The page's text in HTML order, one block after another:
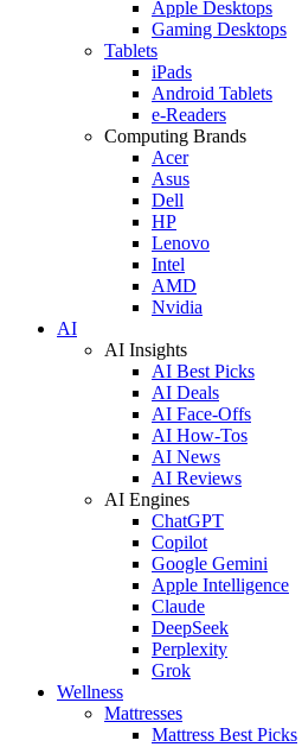
Apple Desktops
Gaming Desktops
Tablets
iPads
Android Tablets
e-Readers
Computing Brands
Acer
Asus
Dell
HP
Lenovo
Intel
AMD
Nvidia
AI
AI Insights
AI Best Picks
AI Deals
AI Face-Offs
AI How-Tos
AI News
AI Reviews
AI Engines
ChatGPT
Copilot
Google Gemini
Apple Intelligence
Claude
DeepSeek
Perplexity
Grok
Wellness
Mattresses
Mattress Best Picks